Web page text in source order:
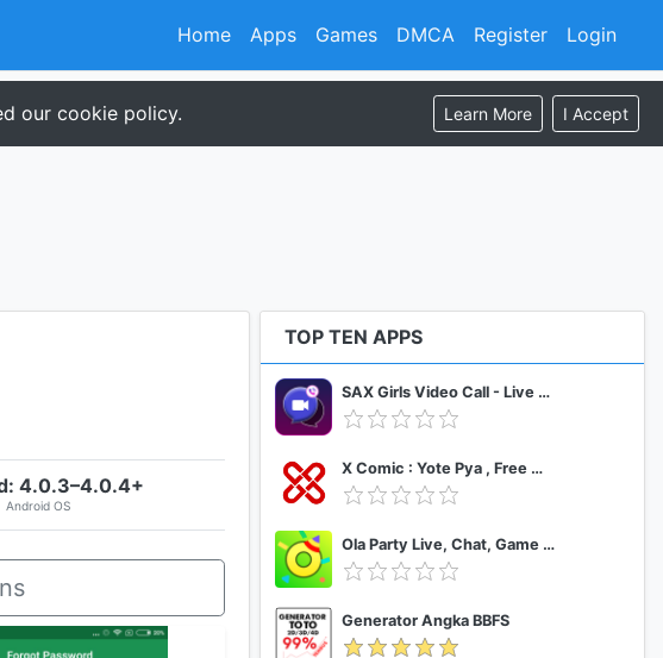
Register Login
Home Apps Games DMCA
our cookie policy. Learn More I Accept
4.0.3–4.0.4+
Android OS
TOP TEN APPS
SAX Girls Video Call - Live Video Chat
X Comic : Yote Pya , Free MM Sub Comics
Ola Party Live, Chat, Game & Party
Generator Angka BBFS